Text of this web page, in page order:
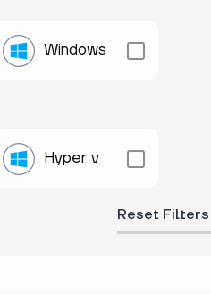
Windows
Hyper v
Reset Filters